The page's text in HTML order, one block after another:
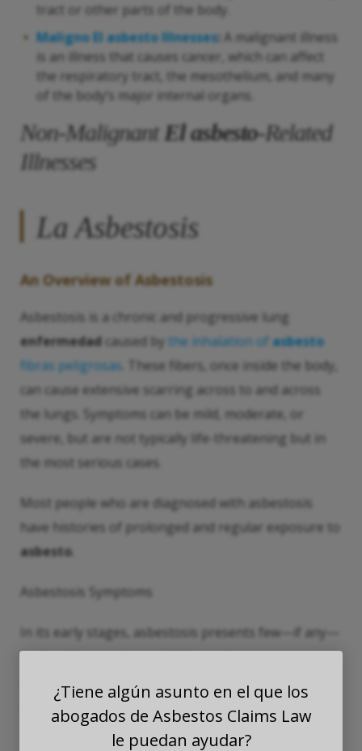
tract or other parts of the body.
MalignoEl asbestoIllnesses: A malignant illness
is an illness that causes cancer, which can affect
the respiratory tract, the mesothelium, and many
of the body’s major internal organs.
Non-Malignant El asbesto-Related
Illnesses
La Asbestosis
An Overview of Asbestosis
Asbestosis is a chronic and progressive lung
enfermedad caused by the inhalation of asbesto
fibras peligrosas . These fibers, once inside the body,
can cause extensive scarring across to and across
the lungs. Symptoms can be mild, moderate, or
severe, but are not typically life-threatening but in
the most serious cases.
Most people who are diagnosed with asbestosis
have histories of prolonged and regular exposure to
asbesto
Asbestosis Symptoms
In its early stages, asbestosis presents few—if any—
noticeable symptoms, which usually appear
asbesto
exposure.
These symptoms could include:
¿Tiene algún asunto en el que los
abogados de Asbestos Claims Law
le puedan ayudar?